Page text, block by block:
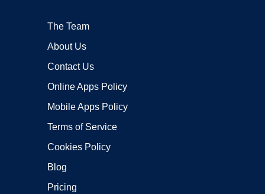
The Team
About Us
Contact Us
Online Apps Policy
Mobile Apps Policy
Terms of Service
Cookies Policy
Blog
Pricing